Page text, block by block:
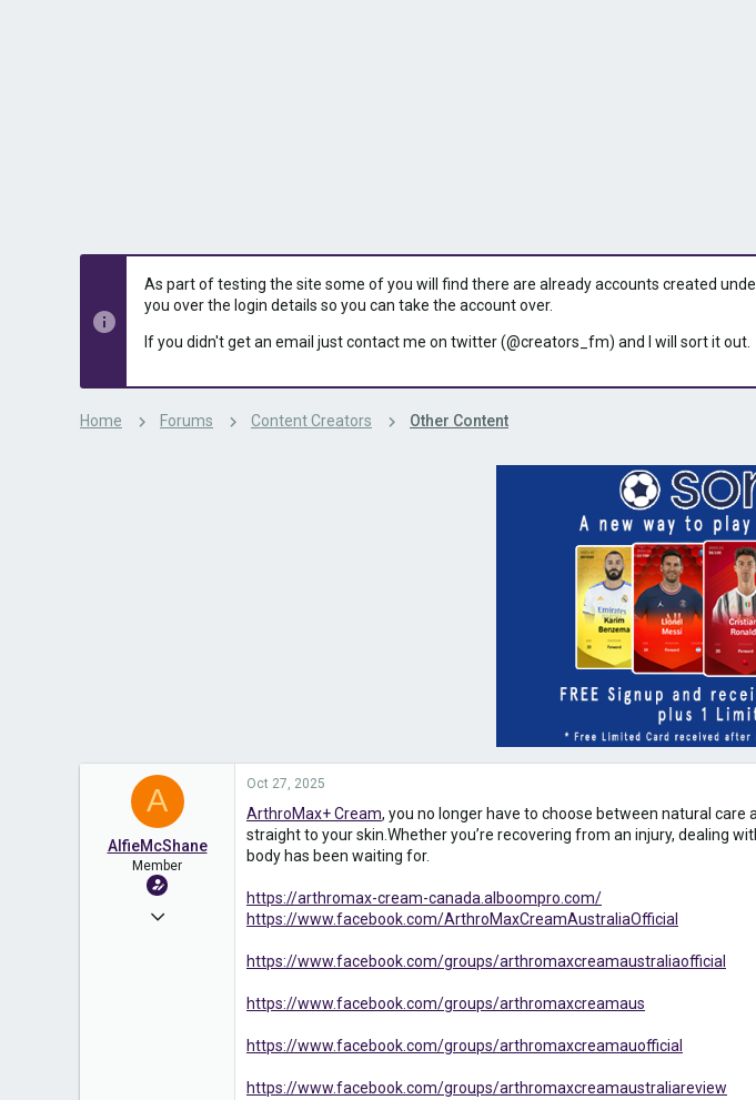
As part of testing the site some of you will find there are already accounts created
you over the login details so you can take the account over.
If you didn't get an email just contact me on twitter (@creators_fm) and I will sort it out.
Home Forums Content Creators Other Content
A
AlfieMcShane
Member
Apr 17, 2025
Oct 27, 2025
ArthroMax+ Cream, you no longer have to choose between natural
straight to your skin.Whether you’re recovering from an injury, dealing
body has been waiting for.
https://arthromax-cream-canada.alboompro.com/
https://www.facebook.com/ArthroMaxCreamAustraliaOfficial
https://www.facebook.com/groups/arthromaxcreamaustraliaofficial
https://www.facebook.com/groups/arthromaxcreamaus
https://www.facebook.com/groups/arthromaxcreamauofficial
https://www.facebook.com/groups/arthromaxcreamaustraliareview